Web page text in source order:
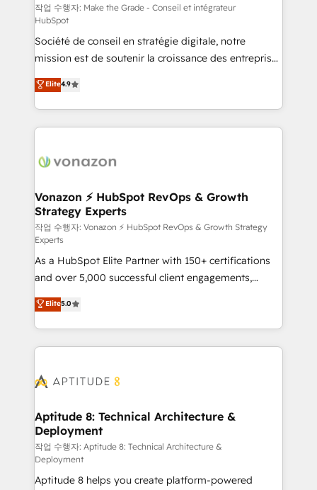
—faster. Through expert training, unmatched
responsiveness, and ongoing support, we equip
your team to adopt new systems with confidence
and achieve a unified, data-driven approach to
customer engagement.
작업 수행자: Make the Grade - Conseil et intégrateur
HubSpot
Société de conseil en stratégie digitale, notre
mission est de soutenir la croissance des entreprises
B2B à travers l’acquisition de nouveaux clients,
l'intégration CRM et le développement des revenus
auprès de vos comptes existants. En France et à
l'international, nous travaillons avec des ETI
delà d’une simple transformation digitale et des
➤ L’intégration de CRM et de méthodologie RevOps
pour aligner les équipes marketing, commerciales et
support client (data migration, synchronisation API,
audit et maintenance) ➤ La création de sites internet
de conversion qui transforment les visiteurs en
opportunités d'affaires ➤ La mise en place de
stratégies d'acquisition marketing (SEO, SEA,
inbound, automatisation marketing, ABM, IA,
emailing) Informations clés : - 10 ans d'expérience -
100+ intégrations CRM HubSpot réussies - 40
cumulées
Elite4.9
Vonazon ⚡ HubSpot RevOps & Growth
Strategy Experts
작업 수행자: Vonazon ⚡ HubSpot RevOps & Growth Strategy
Experts
As a HubSpot Elite Partner with 150+ certifications
and over 5,000 successful client engagements,
Vonazon turns marketing complexity into
measurable, scalable growth. From onboarding to
enterprise-grade campaigns, our in-house team
builds scalable strategies that drive long-term
Seamless CRM, CMS, and automation setup •
Custom APIs and third-party integrations 📈 End-to-
End Revenue Acceleration • Lifecycle marketing and
pipeline growth programs • Sales enablement tools
and CRM optimization • Retention strategies with
customer journey mapping 🏅 Elite-Level HubSpot
Elite5.0
Aptitude 8: Technical Architecture &
Deployment
작업 수행자: Aptitude 8: Technical Architecture &
Deployment
Aptitude 8 helps you create platform-powered